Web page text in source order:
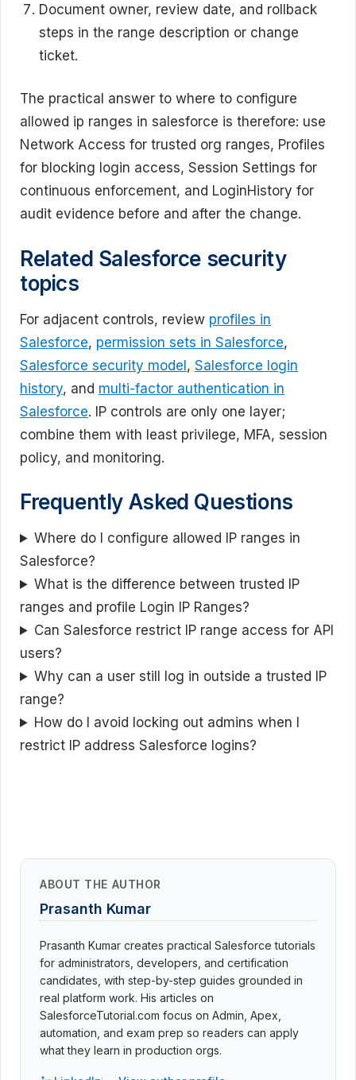
Document owner, review date, and rollback
steps in the range description or change
ticket.
The practical answer to where to configure
allowed ip ranges in salesforce is therefore: use
Network Access for trusted org ranges, Profiles
for blocking login access, Session Settings for
continuous enforcement, and LoginHistory for
audit evidence before and after the change.
Related Salesforce security
topics
For adjacent controls, review profiles in
Salesforce, permission sets in Salesforce,
Salesforce security model, Salesforce login
history, and multi-factor authentication in
Salesforce. IP controls are only one layer;
combine them with least privilege, MFA, session
policy, and monitoring.
Frequently Asked Questions
Where do I configure allowed IP ranges in
Salesforce?
What is the difference between trusted IP
ranges and profile Login IP Ranges?
Can Salesforce restrict IP range access for API
users?
Why can a user still log in outside a trusted IP
range?
How do I avoid locking out admins when I
restrict IP address Salesforce logins?
ABOUT THE AUTHOR
Prasanth Kumar
Prasanth Kumar creates practical Salesforce tutorials
for administrators, developers, and certification
candidates, with step-by-step guides grounded in
real platform work. His articles on
SalesforceTutorial.com focus on Admin, Apex,
automation, and exam prep so readers can apply
what they learn in production orgs.